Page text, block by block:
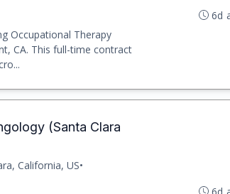
Occupational Therapy
CA. This full-time contract
6d
(Santa Clara
California, US•
6d